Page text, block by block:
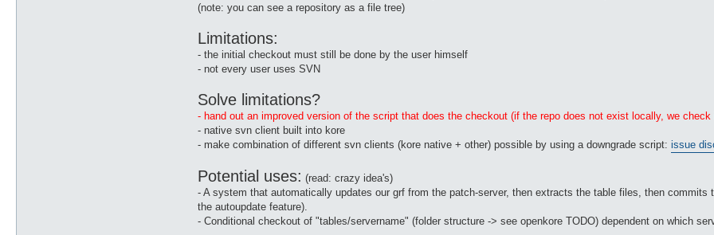
(note: you can see a repository as a file tree)
Limitations:
- the initial checkout must still be done by the user himself
- not every user uses SVN
Solve limitations?
- hand out an improved version of the script that does the checkout (if the repo does not exist locally, we
- native svn client built into kore
- make combination of different svn clients (kore native + other) possible by using a downgrade script: issue
Potential uses: (read: crazy idea's)
- A system that automatically updates our grf from the patch-server, then extracts the table files, then
the autoupdate feature).
- Conditional checkout of "tables/servername" (folder structure -> see openkore TODO) dependent on which